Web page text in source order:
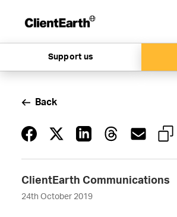
Support us
ClientEarth Communications
24th October 2019
Back